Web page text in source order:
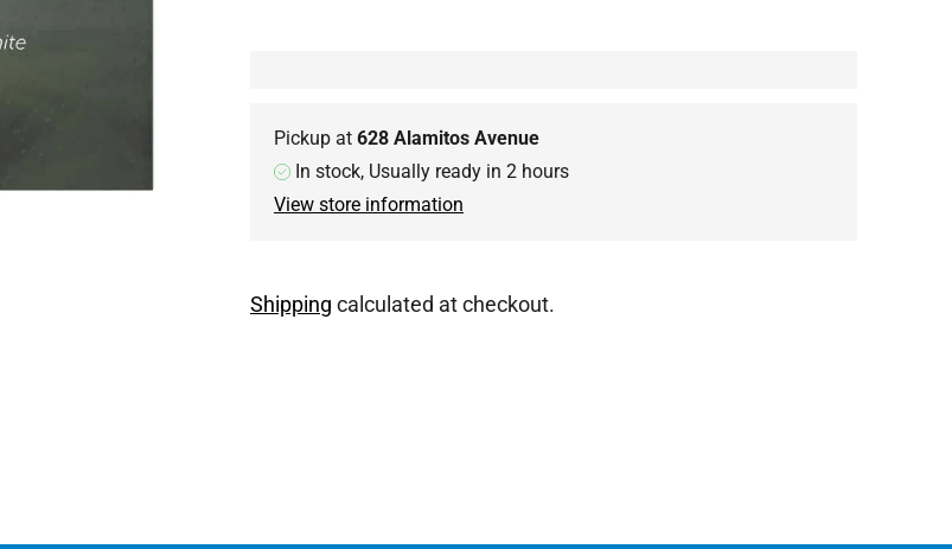
Pickup at 628 Alamitos Avenue
In stock, Usually ready in 2 hours
View store information
Shipping calculated at checkout.